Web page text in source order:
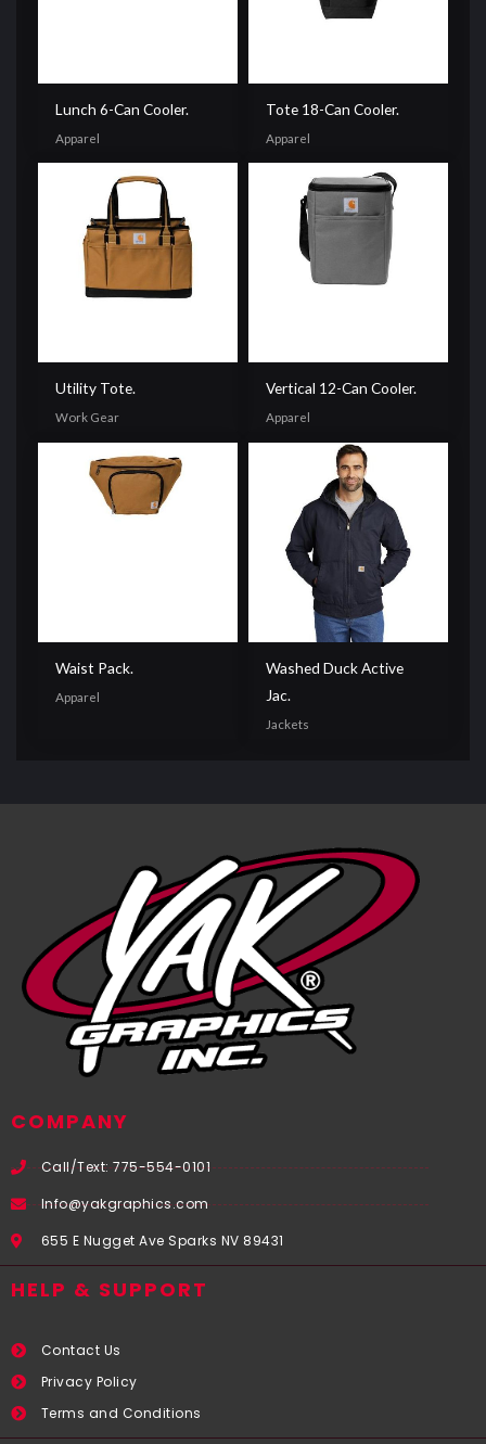
Lunch 6-Can Cooler.
Apparel
Tote 18-Can Cooler.
Apparel
Utility Tote.
Work Gear
Vertical 12-Can Cooler.
Apparel
Waist Pack.
Apparel
Washed Duck Active
Jac.
Jackets
COMPANY
Call/Text: 775-554-0101
Info@yakgraphics.com
655 E Nugget Ave Sparks NV 89431
HELP & SUPPORT
Contact Us
Privacy Policy
Terms and Conditions